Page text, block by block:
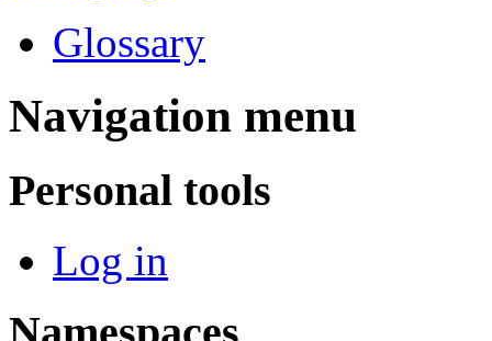
Glossary
Navigation menu
Personal tools
Log in